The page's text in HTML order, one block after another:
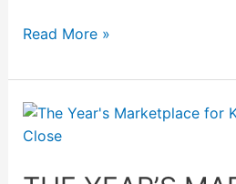
Read More »
The
Year’s